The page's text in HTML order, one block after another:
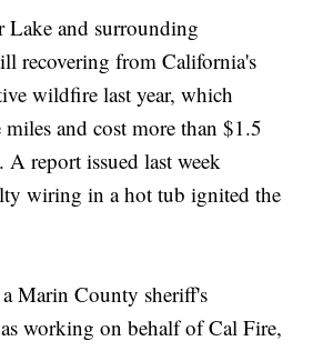
Lake and surrounding
recovering from California's
wildfire last year, which
and cost more than $1.5
report issued last week
wiring in a hot tub ignited the
Marin County sheriff's
working on behalf of Cal Fire,